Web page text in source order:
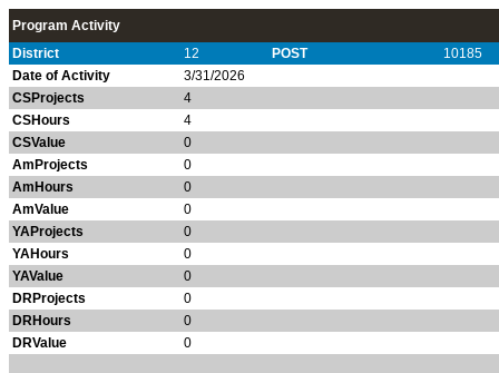
Program Activity
District
12 POST
10185
Date of Activity
3/31/2026
CSProjects
4
CSHours
4
CSValue
0
AmProjects
0
AmHours
0
AmValue
0
YAProjects
0
YAHours
0
YAValue
0
DRProjects
0
DRHours
0
DRValue
0